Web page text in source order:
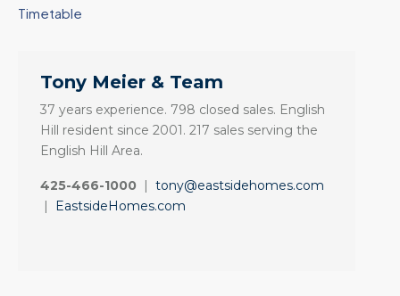
Timetable
Tony Meier & Team
37 years experience. 798 closed sales. English
Hill resident since 2001. 217 sales serving the
English Hill Area.
425-466-1000 | tony@eastsidehomes.com
|
EastsideHomes.com